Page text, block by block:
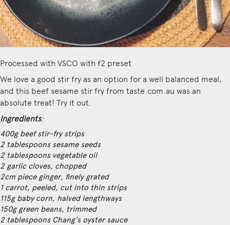
Processed with VSCO with f2 preset
We love a good stir fry as an option for a well balanced meal,
and this beef sesame stir fry from taste.com.au was an
absolute treat! Try it out.
Ingredients:
400g beef stir-fry strips
2 tablespoons sesame seeds
2 tablespoons vegetable oil
2 garlic cloves, chopped
2cm piece ginger, finely grated
1 carrot, peeled, cut into thin strips
115g baby corn, halved lengthways
150g green beans, trimmed
2 tablespoons Chang’s oyster sauce